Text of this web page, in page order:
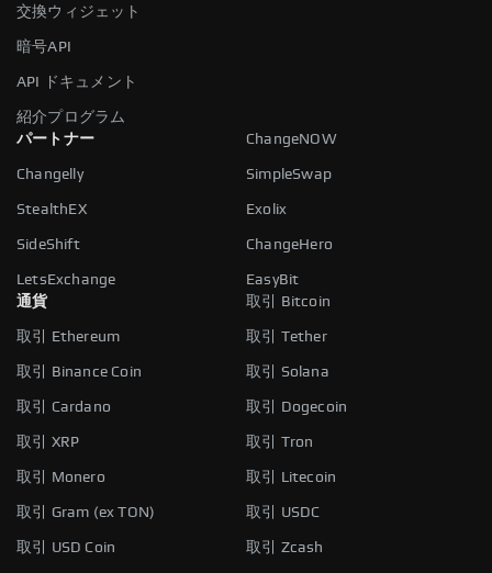
交換ウィジェット
暗号API
API ドキュメント
紹介プログラム
パートナー
ChangeNOW
Changelly SimpleSwap
StealthEX Exolix
SideShift ChangeHero
LetsExchange
EasyBit
通貨
取引 Bitcoin
取引 Ethereum 取引 Tether
取引 Binance Coin 取引 Solana
取引 Cardano 取引 Dogecoin
取引 XRP 取引 Tron
取引 Monero 取引 Litecoin
取引 Gram (ex TON) 取引 USDC
取引 USD Coin 取引 Zcash